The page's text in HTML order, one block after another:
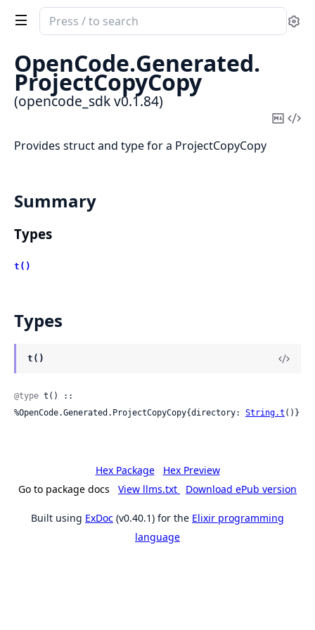
Search
documentation
opencode_sdk
OpenCode.Generated.
ProjectCopyCopy
(opencode_sdk v0.1.84)
Copy
Provides struct and type for a ProjectCopyCopy
Summary
Types
t()
Types
t()
@type t() ::
%OpenCode.Generated.ProjectCopyCopy{directory: String.t ()}
Hex Package
Hex Preview
Go to package docs
View llms.txt Download ePub version
Built using ExDoc (v0.40.1) for the Elixir programming
language